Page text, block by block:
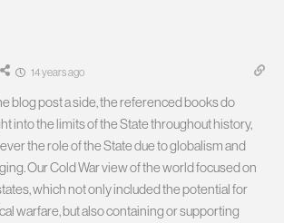
14 years ago
blog post a side, the referenced books do
into the limits of the State throughout history,
the role of the State due to globalism and
Our Cold War view of the world focused on
which not only included the potential for
warfare, but also containing or supporting